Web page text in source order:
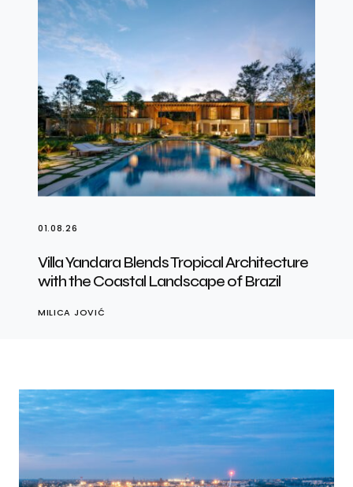
01.08.26
Villa Yandara Blends Tropical Architecture
with the Coastal Landscape of Brazil
MILICA JOVIĆ